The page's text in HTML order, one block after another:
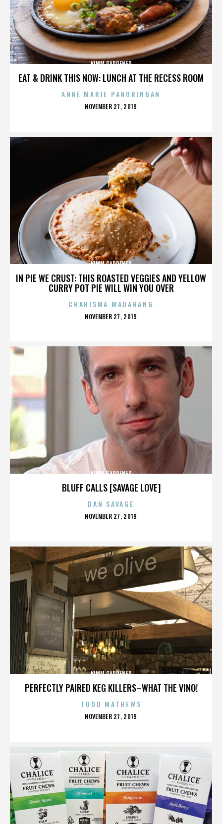
EAT & DRINK THIS NOW: LUNCH AT THE RECESS ROOM
KIMM GARDENER
ANNE MARIE PANORINGAN
POSTED
NOVEMBER 27, 2019
IN PIE WE CRUST: THIS ROASTED VEGGIES AND YELLOW
CURRY POT PIE WILL WIN YOU OVER
KIMM GARDENER
CHARISMA MADARANG
POSTED
NOVEMBER 27, 2019
BLUFF CALLS [SAVAGE LOVE]
KIMM GARDENER
DAN SAVAGE
POSTED
NOVEMBER 27, 2019
PERFECTLY PAIRED KEG KILLERS–WHAT THE VINO!
KIMM GARDENER
TODD MATHEWS
POSTED
NOVEMBER 27, 2019